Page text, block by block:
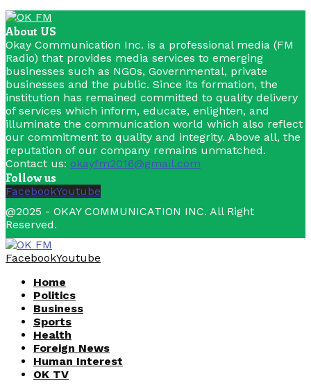
About US
Okay Communication Inc. is a professional media (FM
Radio) that provides media services to emerging
businesses such as NGOs, Governmental, private
businesses and the public. Since its formation, the
institution has remained committed to quality delivery
of services which inform, educate, enlighten, and
illuminate the communication world which also reflect
our commitment to quality and integrity. Above all, the
reputation of our company remains unmatched.
Contact us: okayfm2016@gmail.com
Follow us
FacebookYoutube
@2025 - OKAY COMMUNICATION INC. All Right
Reserved.
FacebookYoutube
Home
Politics
Business
Sports
Health
Foreign News
Human Interest
OK TV